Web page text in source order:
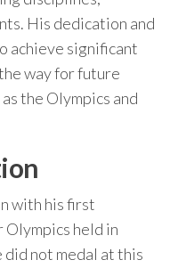
His dedication and
achieve significant
way for future
the Olympics and
with his first
Olympics held in
did not medal at this